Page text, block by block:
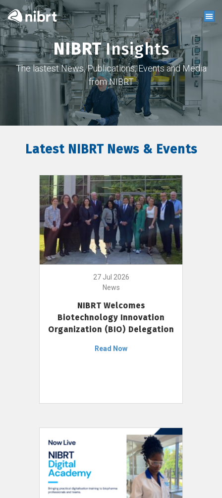
NIBRTInsights
The lastest News, Publications, Events and Media
from NIBRT
Latest NIBRT News & Events
27 Jul 2026
News
NIBRT Welcomes
Biotechnology Innovation
Organization (BIO) Delegation
Read Now